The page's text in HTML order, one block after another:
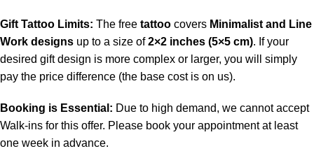
Gift Tattoo Limits: The free tattoo covers Minimalist and Line
Work designs up to a size of2×2 inches (5×5 cm). If your
desired gift design is more complex or larger, you will simply
pay the price difference (the base cost is on us).
Booking is Essential: Due to high demand, we cannot accept
Walk-ins for this offer. Please book your appointment at least
one week in advance.